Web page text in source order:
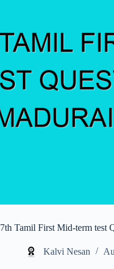
7th Tamil First Mid-term test
Kalvi Nesan